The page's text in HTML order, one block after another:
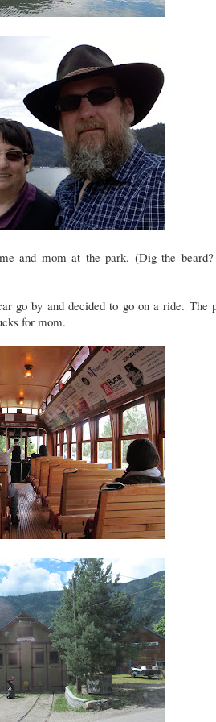
and mom at the park. (Dig the beard?
go by and decided to go on a ride. The
for mom.